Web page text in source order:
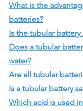
What is the
batteries?
Is the tubular
Does a tubular
water?
Are all tubular
Is a tubular battery
Which acid is used